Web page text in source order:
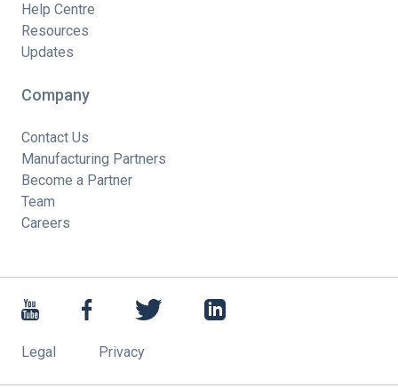
Help Centre
Resources
Updates
Company
Contact Us
Manufacturing Partners
Become a Partner
Team
Careers
Legal Privacy